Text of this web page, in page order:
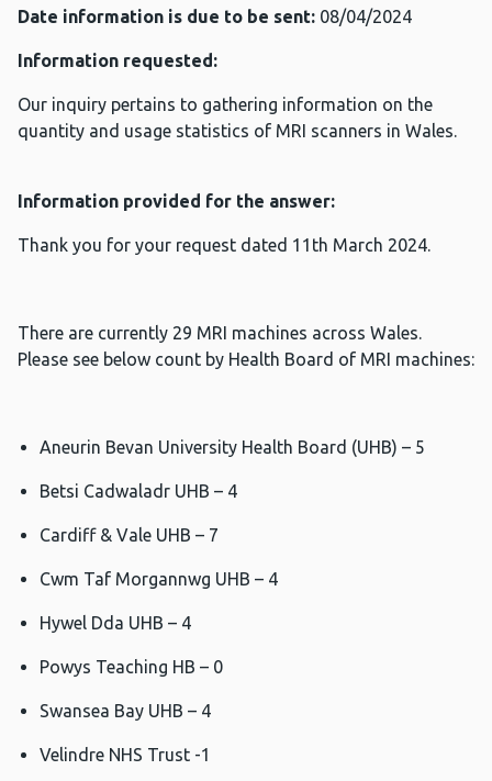
Date information is due to be sent: 08/04/2024
Information requested:
Our inquiry pertains to gathering information on the
quantity and usage statistics of MRI scanners in Wales.
Information provided for the answer:
Thank you for your request dated 11th March 2024.
There are currently 29 MRI machines across Wales.
Please see below count by Health Board of MRI machines:
Aneurin Bevan University Health Board (UHB) – 5
Betsi Cadwaladr UHB – 4
Cardiff & Vale UHB – 7
Cwm Taf Morgannwg UHB – 4
Hywel Dda UHB – 4
Powys Teaching HB – 0
Swansea Bay UHB – 4
Velindre NHS Trust -1